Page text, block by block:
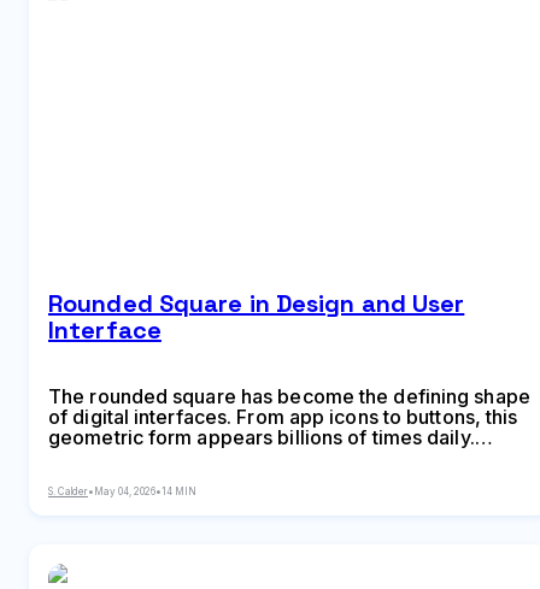
Rounded Square in Design and User
Interface
The rounded square has become the defining shape
of digital interfaces. From app icons to buttons, this
geometric form appears billions of times daily.
platform-specific implementation standards.
S. Calder• May 04, 2026•14 MIN